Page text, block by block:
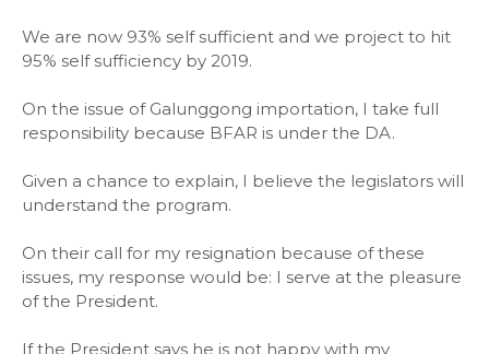
We are now 93% self sufficient and we project to hit
95% self sufficiency by 2019.
On the issue of Galunggong importation, I take full
responsibility because BFAR is under the DA.
Given a chance to explain, I believe the legislators will
understand the program.
On their call for my resignation because of these
issues, my response would be: I serve at the pleasure
of the President.
If the President says he is not happy with my